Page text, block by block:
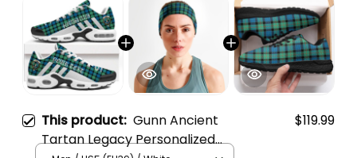
Tartan Legacy Personalized
Cushion Sports Shoes
Men / US5 (EU39) / White